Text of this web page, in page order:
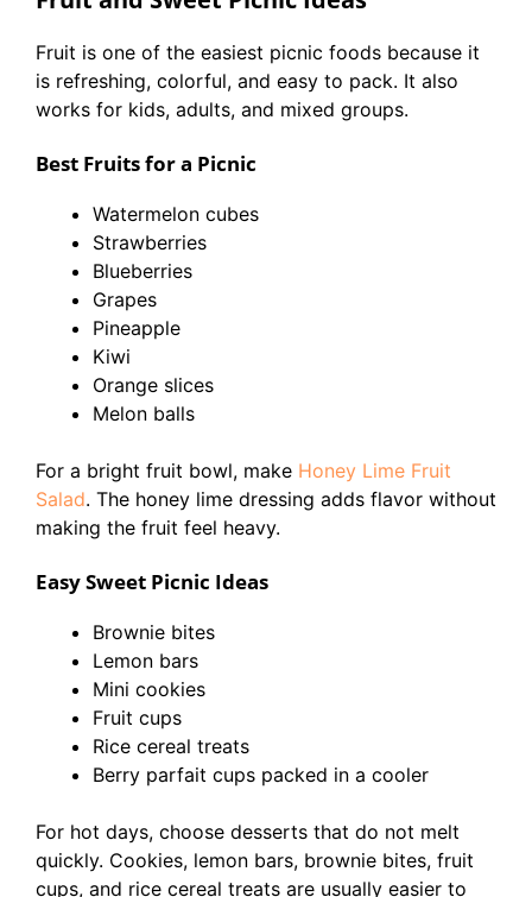
Fruit is one of the easiest picnic foods because it
is refreshing, colorful, and easy to pack. It also
works for kids, adults, and mixed groups.
Best Fruits for a Picnic
Watermelon cubes
Strawberries
Blueberries
Grapes
Pineapple
Kiwi
Orange slices
Melon balls
For a bright fruit bowl, make Honey Lime Fruit
Salad. The honey lime dressing adds flavor without
making the fruit feel heavy.
Easy Sweet Picnic Ideas
Brownie bites
Lemon bars
Mini cookies
Fruit cups
Rice cereal treats
Berry parfait cups packed in a cooler
For hot days, choose desserts that do not melt
quickly. Cookies, lemon bars, brownie bites, fruit
cups, and rice cereal treats are usually easier to